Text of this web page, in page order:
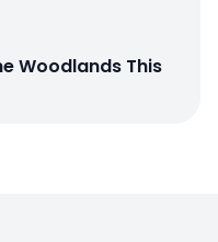
Woodlands This